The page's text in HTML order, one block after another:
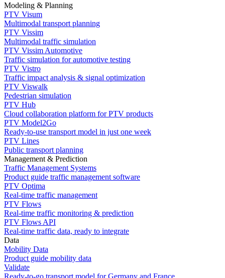
Modeling & Planning
PTV Visum
Multimodal transport planning
PTV Vissim
Multimodal traffic simulation
PTV Vissim Automotive
Traffic simulation for automotive testing
PTV Vistro
Traffic impact analysis & signal optimization
PTV Viswalk
Pedestrian simulation
PTV Hub
Cloud collaboration platform for PTV products
PTV Model2Go
Ready-to-use transport model in just one week
PTV Lines
Public transport planning
Management & Prediction
Traffic Management Systems
Product guide traffic management software
PTV Optima
Real-time traffic management
PTV Flows
Real-time traffic monitoring & prediction
PTV Flows API
Real-time traffic data, ready to integrate
Data
Mobility Data
Product guide mobility data
Validate
Ready-to-go transport model for Germany and France